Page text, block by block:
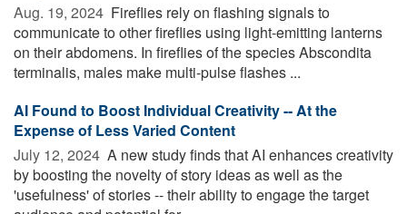
Aug. 19, 2024  Fireflies rely on flashing signals to
communicate to other fireflies using light-emitting lanterns
on their abdomens. In fireflies of the species Abscondita
terminalis, males make multi-pulse flashes ...
AI Found to Boost Individual Creativity -- At the
Expense of Less Varied Content
July 12, 2024  A new study finds that AI enhances creativity
by boosting the novelty of story ideas as well as the
'usefulness' of stories -- their ability to engage the target